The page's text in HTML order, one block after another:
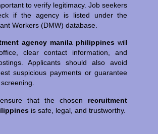
to verify legitimacy. Job seekers
if the agency is listed under the
Workers (DMW) database.
agency manila philippines will
clear contact information, and
Applicants should also avoid
suspicious payments or guarantee
that the chosen recruitment
is safe, legal, and trustworthy.